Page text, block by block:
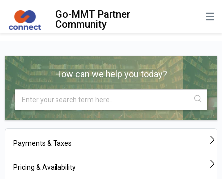
Go-MMT Partner
Community
How can we help you today?
Payments & Taxes
Pricing & Availability